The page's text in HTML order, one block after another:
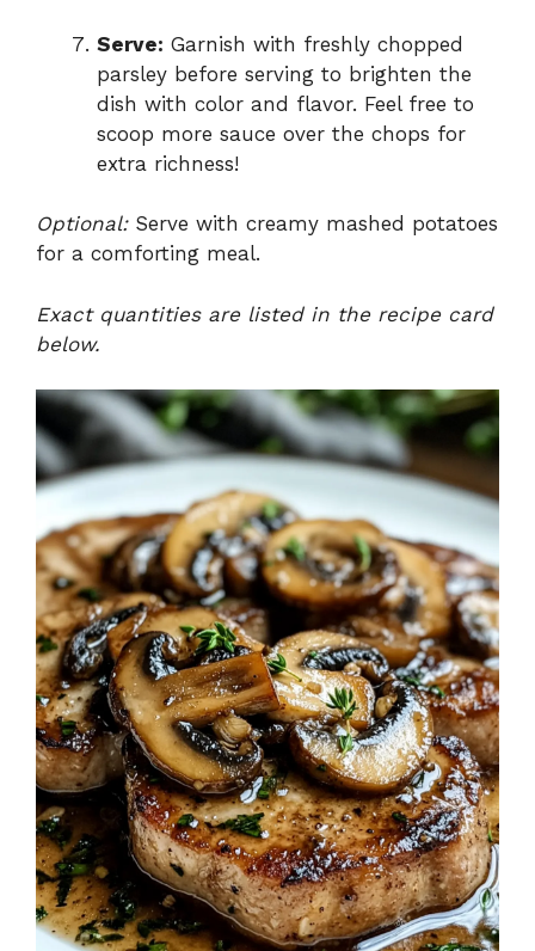
Serve: Garnish with freshly chopped
parsley before serving to brighten the
dish with color and flavor. Feel free to
scoop more sauce over the chops for
extra richness!
Optional:Serve with creamy mashed potatoes
for a comforting meal.
Exact quantities are listed in the recipe card
below.